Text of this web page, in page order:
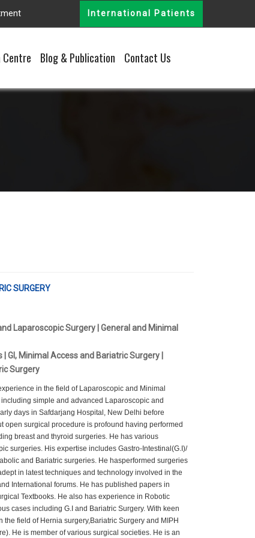
International Patients
Centre Blog & Publication Contact Us
SURGERY
Laparoscopic Surgery | General and Minimal
Minimal Access and Bariatric Surgery |
Surgery
in the field of Laparoscopic and Minimal
simple and advanced Laparoscopic and
days in Safdarjang Hospital, New Delhi before
open surgical procedure is profound having performed
breast and thyroid surgeries. He has various
surgeries. His expertise includes Gastro-Intestinal(G.I)/
and Bariatric surgeries. He hasperformed surgeries
in latest techniques and technology involved in the
International forums. He has published papers in
Textbooks. He also has experience in Robotic
cases including G.I and Bariatric Surgery. With keen
field of Hernia surgery,Bariatric Surgery and MIPH
He is member of various surgical societies. He is an